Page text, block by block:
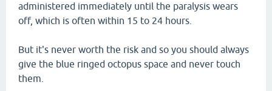
administered immediately until the paralysis wears
off, which is often within 15 to 24 hours.
But it's never worth the risk and so you should always
give the blue ringed octopus space and never touch
them.